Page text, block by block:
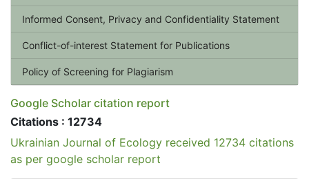
Informed Consent, Privacy and Confidentiality Statement
Conflict-of-interest Statement for Publications
Policy of Screening for Plagiarism
Google Scholar citation report
Citations : 12734
Ukrainian Journal of Ecology received 12734 citations
as per google scholar report